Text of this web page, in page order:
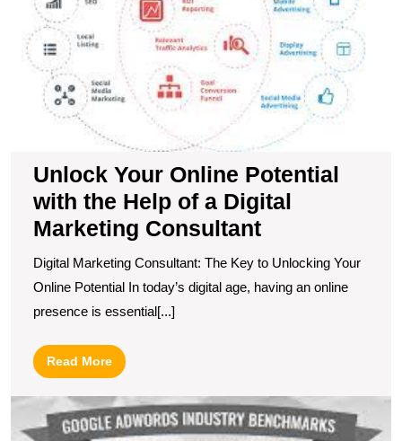
Unlock Your Online Potential
with the Help of a Digital
Marketing Consultant
Digital Marketing Consultant: The Key to Unlocking Your
Online Potential In today’s digital age, having an online
presence is essential[...]
Read MoreRead
More